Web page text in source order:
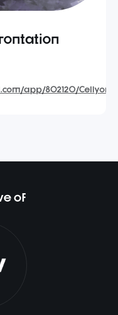
app/802120/
of